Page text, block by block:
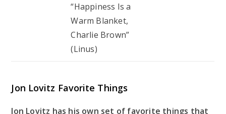
“Happiness Is a
Warm Blanket,
Charlie Brown”
(Linus)
Jon Lovitz Favorite Things
Jon Lovitz has his own set of favorite things that